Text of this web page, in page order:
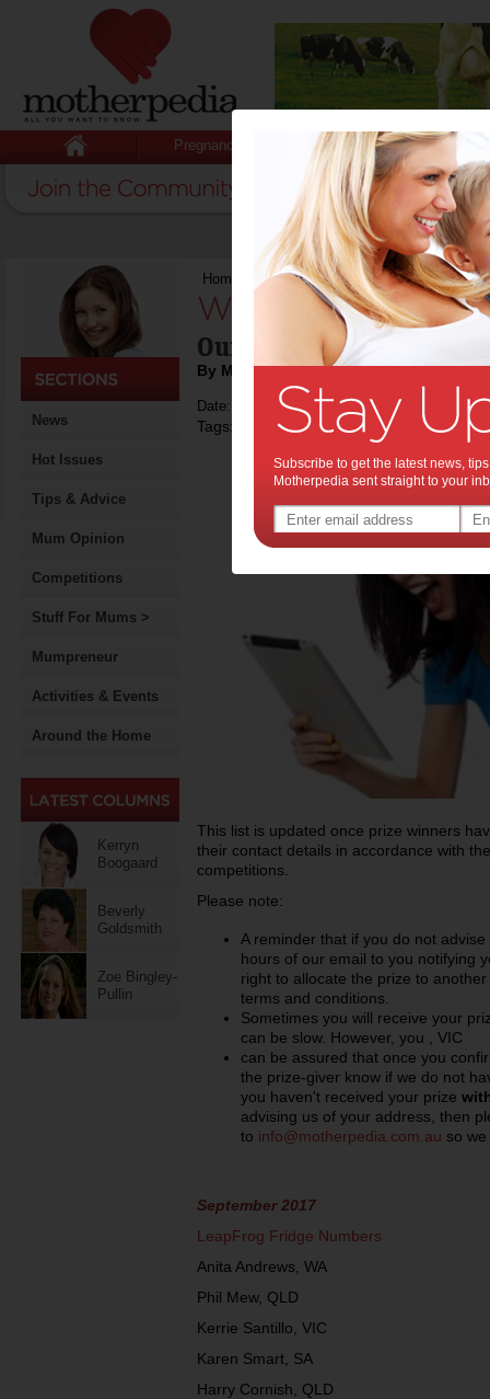
Pregnancy Baby Child
News
Hot Issues
Tips & Advice
Mum Opinion
Competitions
Stuff For Mums >
Mumpreneur
Activities & Events
Around the Home
Kerryn
Boogaard
Beverly
Goldsmith
Zoe Bingley-
Pullin
Home Winners with Motherpedia
Winners with
Our up-to-date list of
By Motherpedia
Date: September 06 2017
Tags: competitions ,winners ,
This list is updated once prize winners
their contact details in accordance with
competitions.
Please note:
A reminder that if you do not
hours of our email to you notifying
right to allocate the prize to
terms and conditions.
Sometimes you will receive your
can be slow. However, you , VIC
can be assured that once you
the prize-giver know if we do not
you haven't received your prize
advising us of your address, then
to info@motherpedia.com.au so
September 2017
LeapFrog Fridge Numbers
Anita Andrews, WA
Phil Mew, QLD
Kerrie Santillo, VIC
Karen Smart, SA
Harry Cornish, QLD
Subscribe to get the latest news,
Motherpedia sent straight to your